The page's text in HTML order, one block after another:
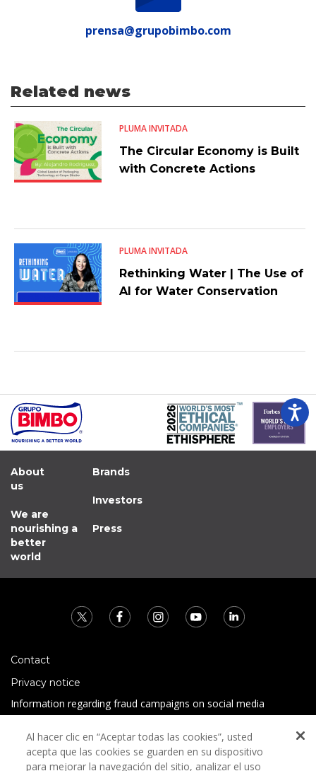
prensa@grupobimbo.com
Related news
PLUMA INVITADA
The Circular Economy is Built
with Concrete Actions
PLUMA INVITADA
Rethinking Water | The Use of
AI for Water Conservation
About
us
We are
nourishing a
better
world
Brands
Investors
Press
Contact
Privacy notice
Information regarding fraud campaigns on social media
Terms and conditions
Al hacer clic en “Aceptar todas las cookies”, usted
acepta que las cookies se guarden en su dispositivo
para mejorar la navegación del sitio, analizar el uso